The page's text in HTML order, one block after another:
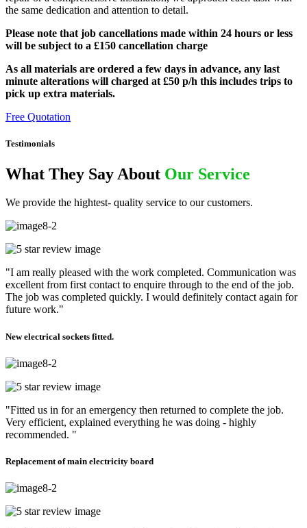
the same dedication and attention to detail.
Please note that job cancellations made within 24 hours or less
will be subject to a £150 cancellation charge
As all materials are ordered a few days in advance, any last
minute alterations will charged at £50 p/h this includes trips to
pick up extra materials.
Free Quotation
Testimonials
What They Say About Our Service
We provide the hightest- quality service to our customers.
"I am really pleased with the work completed. Communication was
excellent from first contact to enquire through to the end of the job.
The job was completed quickly. I would definitely contact again for
future work."
New electrical sockets fitted.
"Fitted us in for an emergency then returned to complete the job.
Very efficient, explained everything he was doing - highly
recommended. "
Replacement of main electricity board